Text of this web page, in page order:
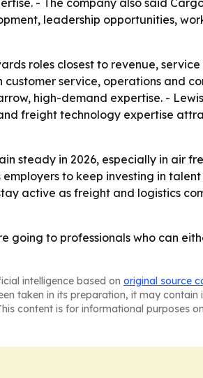
leadership opportunities,
roles closest to revenue,
service, operations and
high-demand expertise. -
freight technology expertise
steady in 2026, especially in air
to keep investing in
active as freight and logistics
to professionals who can
intelligence based on original source
taken in its preparation, it may
content is for informational purposes